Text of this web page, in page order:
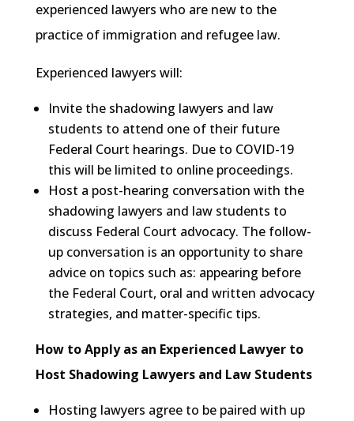
experienced lawyers who are new to the
practice of immigration and refugee law.
Experienced lawyers will:
Invite the shadowing lawyers and law
students to attend one of their future
Federal Court hearings. Due to COVID-19
this will be limited to online proceedings.
Host a post-hearing conversation with the
shadowing lawyers and law students to
discuss Federal Court advocacy. The follow-
up conversation is an opportunity to share
advice on topics such as: appearing before
the Federal Court, oral and written advocacy
strategies, and matter-specific tips.
How to Apply as an Experienced Lawyer to
Host Shadowing Lawyers and Law Students
Hosting lawyers agree to be paired with up